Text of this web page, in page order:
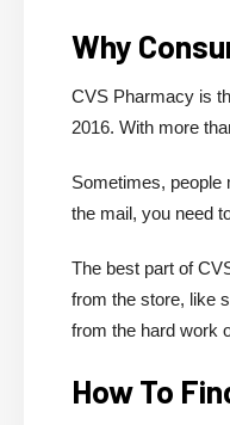
Why
CVS Pharmacy is
2016. With more
Sometimes, people
the mail, you need
The best part of
from the store, like
from the hard work
How To